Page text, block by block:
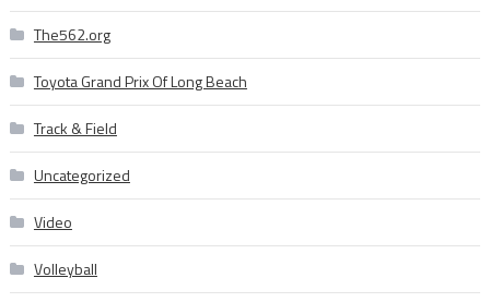
The562.org
Toyota Grand Prix Of Long Beach
Track & Field
Uncategorized
Video
Volleyball